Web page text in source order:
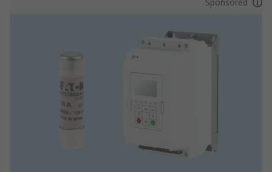
Sponsored